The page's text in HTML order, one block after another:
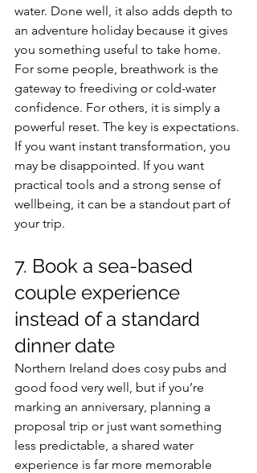
water. Done well, it also adds depth to
an adventure holiday because it gives
you something useful to take home.
For some people, breathwork is the
gateway to freediving or cold-water
confidence. For others, it is simply a
powerful reset. The key is expectations.
If you want instant transformation, you
may be disappointed. If you want
practical tools and a strong sense of
wellbeing, it can be a standout part of
your trip.
7. Book a sea-based
couple experience
instead of a standard
dinner date
Northern Ireland does cosy pubs and
good food very well, but if you’re
marking an anniversary, planning a
proposal trip or just want something
less predictable, a shared water
experience is far more memorable